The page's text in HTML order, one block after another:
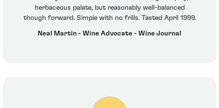
herbaceous palate, but reasonably well-balanced
though forward. Simple with no frills. Tasted April 1999.
Neal Martin - Wine Advocate - Wine Journal